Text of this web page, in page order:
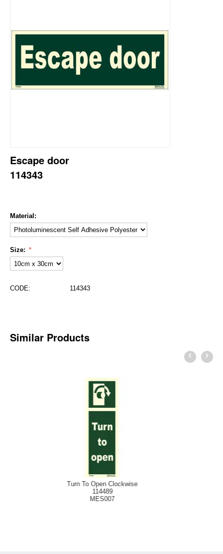
Escape door
114343
Material:
Size:
CODE: 114343
Similar Products